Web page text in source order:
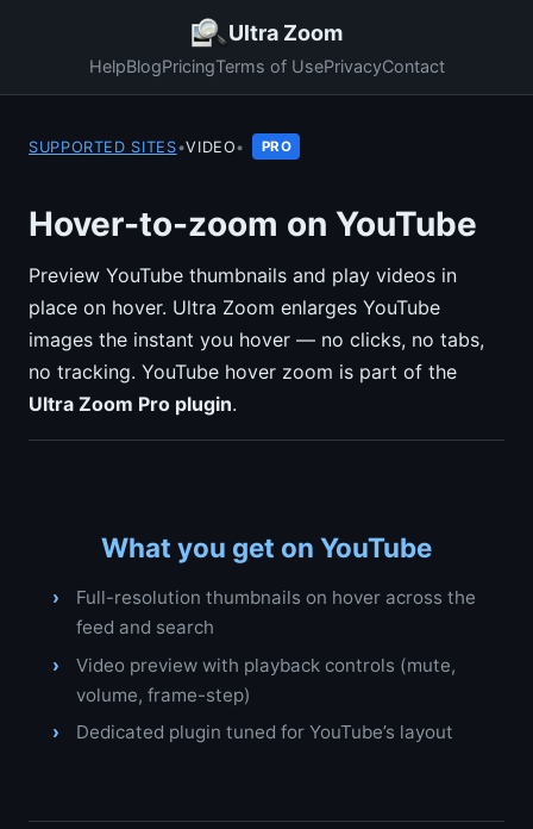
Ultra Zoom
HelpBlogPricingTerms of UsePrivacyContact
SUPPORTED SITES•VIDEO• PRO
Hover-to-zoom on YouTube
Preview YouTube thumbnails and play videos in
place on hover. Ultra Zoom enlarges YouTube
images the instant you hover — no clicks, no tabs,
no tracking. YouTube hover zoom is part of the
Ultra Zoom Pro plugin.
What you get on YouTube
Full-resolution thumbnails on hover across the
feed and search
Video preview with playback controls (mute,
volume, frame-step)
Dedicated plugin tuned for YouTube’s layout